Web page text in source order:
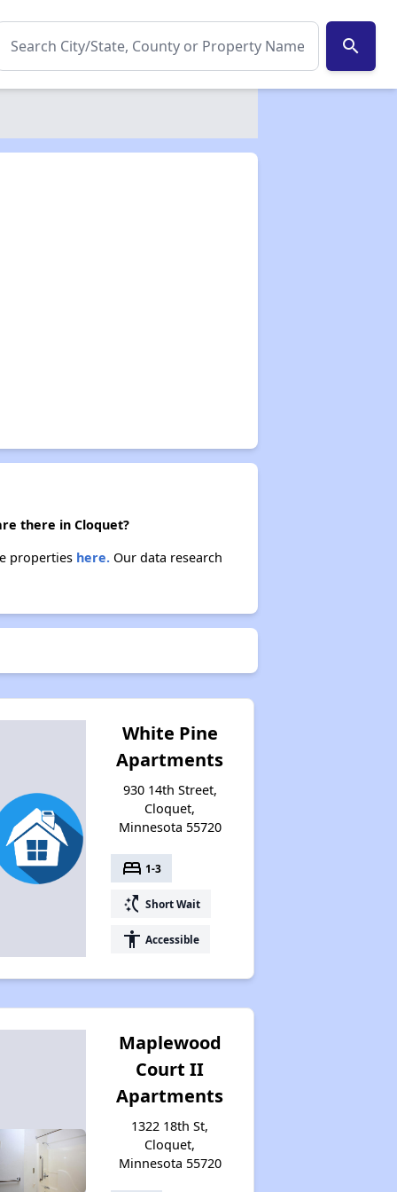
search
there in Cloquet?
properties here.Our data research
White Pine
Apartments
930 14th Street,
Cloquet,
Minnesota 55720
bed 1-3
switch_access_shortcut Short Wait
accessibility Accessible
Maplewood
Court II
Apartments
1322 18th St,
Cloquet,
Minnesota 55720